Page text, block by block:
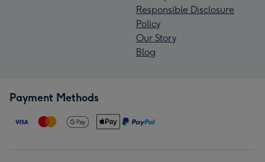
Responsible Disclosure
Policy
Our Story
Blog
Payment Methods